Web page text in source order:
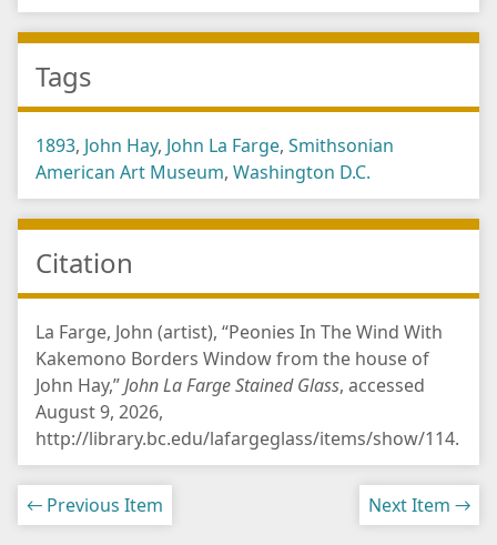
Tags
1893, John Hay, John La Farge, Smithsonian
American Art Museum, Washington D.C.
Citation
La Farge, John (artist), “Peonies In The Wind With
Kakemono Borders Window from the house of
John Hay,”John La Farge Stained Glass, accessed
August 9, 2026,
http://library.bc.edu/lafargeglass/items/show/114.
← Previous Item Next Item →